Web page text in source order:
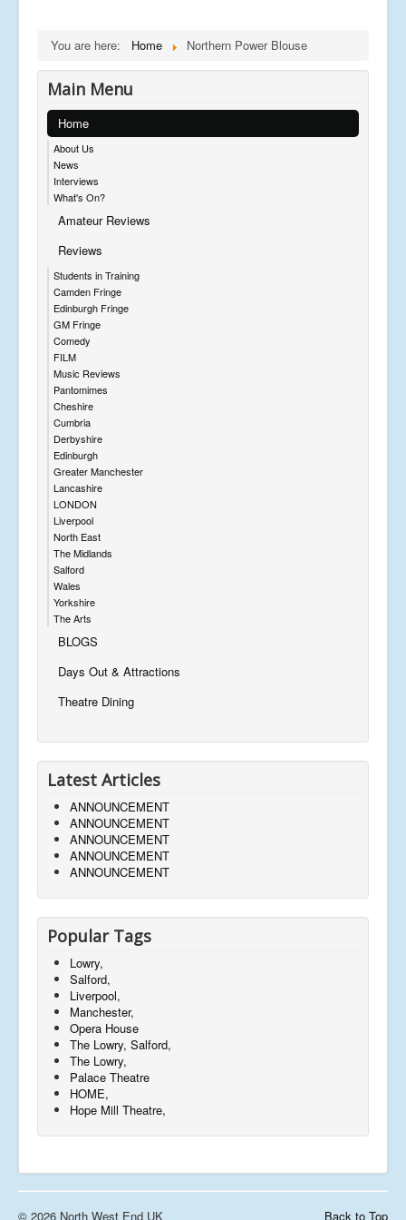
You are here: Home Northern Power Blouse
Main Menu
Home
About Us
News
Interviews
What's On?
Amateur Reviews
Reviews
Students in Training
Camden Fringe
Edinburgh Fringe
GM Fringe
Comedy
FILM
Music Reviews
Pantomimes
Cheshire
Cumbria
Derbyshire
Edinburgh
Greater Manchester
Lancashire
LONDON
Liverpool
North East
The Midlands
Salford
Wales
Yorkshire
The Arts
BLOGS
Days Out & Attractions
Theatre Dining
Latest Articles
ANNOUNCEMENT
ANNOUNCEMENT
ANNOUNCEMENT
ANNOUNCEMENT
ANNOUNCEMENT
Popular Tags
Lowry,
Salford,
Liverpool,
Manchester,
Opera House
The Lowry, Salford,
The Lowry,
Palace Theatre
HOME,
Hope Mill Theatre,
Back to Top
© 2026 North West End UK